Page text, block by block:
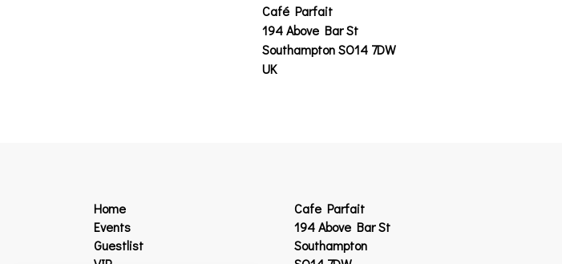
Café Parfait
194 Above Bar St
Southampton SO14 7DW
UK
Home
Events
Guestlist
Cafe Parfait
194 Above Bar St
Southampton